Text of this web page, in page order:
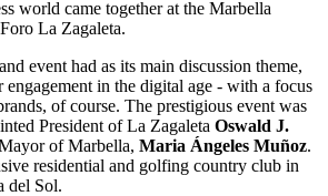
world came together at the Marbella
La Zagaleta.
event had as its main discussion theme,
engagement in the digital age - with a focus
of course. The prestigious event was
President of La Zagaleta Oswald J.
of Marbella, Maria Ángeles Muñoz.
residential and golfing country club in
del Sol.